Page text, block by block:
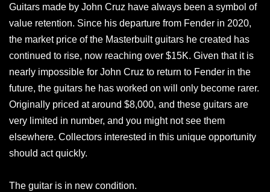
Guitars made by John Cruz have always been a symbol of
value retention. Since his departure from Fender in 2020,
the market price of the Masterbuilt guitars he created has
continued to rise, now reaching over $15K. Given that it is
nearly impossible for John Cruz to return to Fender in the
future, the guitars he has worked on will only become rarer.
Originally priced at around $8,000, and these guitars are
very limited in number, and you might not see them
elsewhere. Collectors interested in this unique opportunity
should act quickly.
The guitar is in new condition.